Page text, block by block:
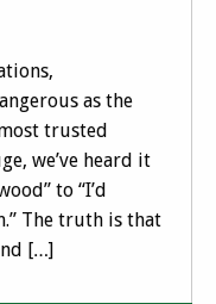
as the
trusted
we’ve heard it
to “I’d
The truth is that
[…]